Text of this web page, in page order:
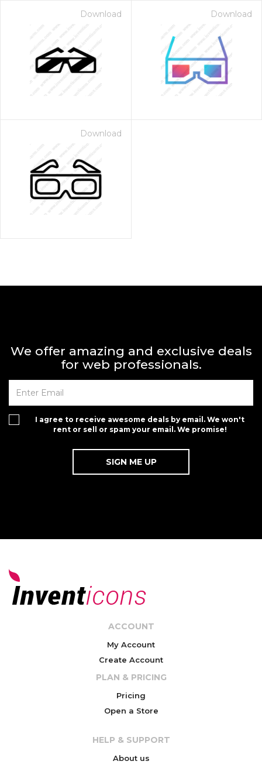
Download Download
Download
We offer amazing and exclusive deals
for web professionals.
I agree to receive awesome deals by email. We won't
rent or sell or spam your email. We promise!
ACCOUNT
My Account
Create Account
PLAN & PRICING
Pricing
Open a Store
HELP & SUPPORT
About us